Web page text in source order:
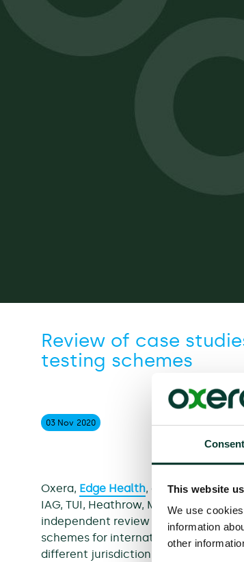
Consent
This website
We use
information
other
Review of case
testing schemes
03 Nov 2020
Oxera, Edge Health, andDr Kit Yates
IAG, TUI, Heathrow, MAG, Collinson,
independent review of real-world
schemes for international travellers.
different jurisdictions where testing